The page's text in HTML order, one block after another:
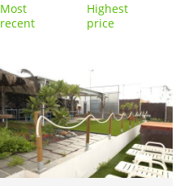
Most
recent
Highest
price